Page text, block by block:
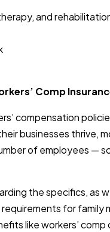
and
Comp
compensation
businesses thrive,
of employees —
the specifics, as
for family
like workers’ comp